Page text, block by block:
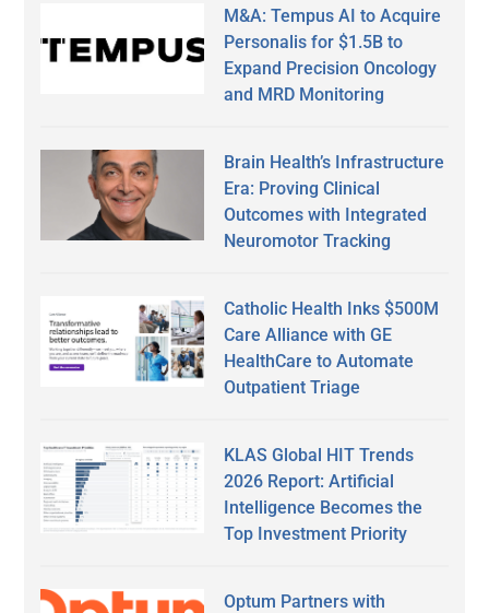
M&A: Tempus AI to Acquire
Personalis for $1.5B to
Expand Precision Oncology
and MRD Monitoring
Brain Health’s Infrastructure
Era: Proving Clinical
Outcomes with Integrated
Neuromotor Tracking
Catholic Health Inks $500M
Care Alliance with GE
HealthCare to Automate
Outpatient Triage
KLAS Global HIT Trends
2026 Report: Artificial
Intelligence Becomes the
Top Investment Priority
Optum Partners with